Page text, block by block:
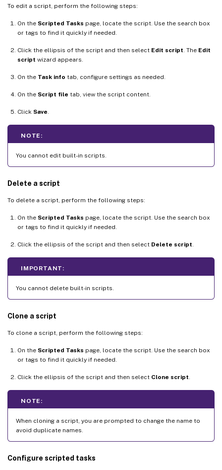
To edit a script, perform the following steps:
On the Scripted Tasks page, locate the script. Use the search box
or tags to find it quickly if needed.
Click the ellipsis of the script and then select Edit script . The Edit
script wizard appears.
On the Task info tab, configure settings as needed.
On the Script file tab, view the script content.
Click Save
NOTE:
You cannot edit built-in scripts.
Delete a script
To delete a script, perform the following steps:
On the Scripted Tasks page, locate the script. Use the search box
or tags to find it quickly if needed.
Click the ellipsis of the script and then select Delete script
IMPORTANT:
You cannot delete built-in scripts.
Clone a script
To clone a script, perform the following steps:
On the Scripted Tasks page, locate the script. Use the search box
or tags to find it quickly if needed.
Click the ellipsis of the script and then select Clone script
NOTE:
When cloning a script, you are prompted to change the name to
avoid duplicate names.
Configure scripted tasks